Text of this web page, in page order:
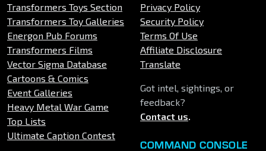
Transformers Toys Section
Transformers Toy Galleries
Energon Pub Forums
Transformers Films
Vector Sigma Database
Cartoons & Comics
Event Galleries
Heavy Metal War Game
Top Lists
Ultimate Caption Contest
Privacy Policy
Security Policy
Terms Of Use
Affiliate Disclosure
Translate
Got intel, sightings, or
feedback?
Contact us.
COMMAND CONSOLE